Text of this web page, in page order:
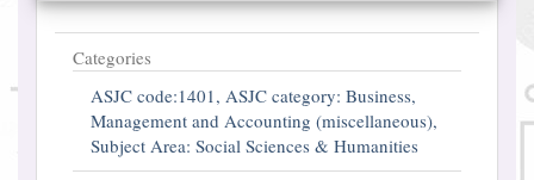
Categories
ASJC code:1401, ASJC category: Business,
Management and Accounting (miscellaneous),
Subject Area: Social Sciences & Humanities